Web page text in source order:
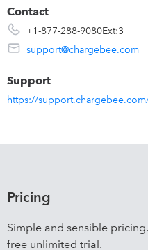
Contact
+1-877-288-9080Ext:3
support@chargebee.com
Support
https://
Pricing
Simple and sensible
free unlimited trial.